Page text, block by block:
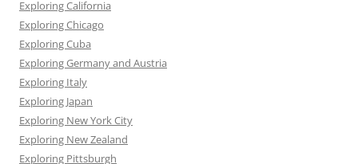
Exploring California
Exploring Chicago
Exploring Cuba
Exploring Germany and Austria
Exploring Italy
Exploring Japan
Exploring New York City
Exploring New Zealand
Exploring Pittsburgh